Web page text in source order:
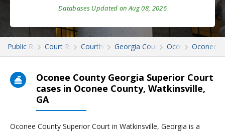
Databases Updated on Aug 08, 2026
Public RecordsCourt RecordsCourthousesGeorgia Court Records
OconeeOconee
Oconee County Georgia Superior Court
cases in Oconee County, Watkinsville,
GA
Oconee County Superior Court in Watkinsville, Georgia is a